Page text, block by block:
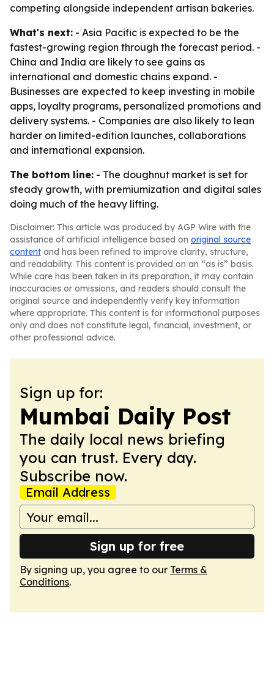
competing alongside independent artisan bakeries.
What's next: - Asia Pacific is expected to be the
fastest-growing region through the forecast period. -
China and India are likely to see gains as
international and domestic chains expand. -
Businesses are expected to keep investing in mobile
apps, loyalty programs, personalized promotions and
delivery systems. - Companies are also likely to lean
harder on limited-edition launches, collaborations
and international expansion.
The bottom line: - The doughnut market is set for
steady growth, with premiumization and digital sales
doing much of the heavy lifting.
Disclaimer: This article was produced by AGP Wire with the
assistance of artificial intelligence based on original source
content and has been refined to improve clarity, structure,
and readability. This content is provided on an “as is” basis.
While care has been taken in its preparation, it may contain
inaccuracies or omissions, and readers should consult the
original source and independently verify key information
where appropriate. This content is for informational purposes
only and does not constitute legal, financial, investment, or
other professional advice.
Sign up for:
Mumbai Daily Post
The daily local news briefing
you can trust. Every day.
Subscribe now.
Email Address
Sign up for free
By signing up, you agree to our Terms &
Conditions.